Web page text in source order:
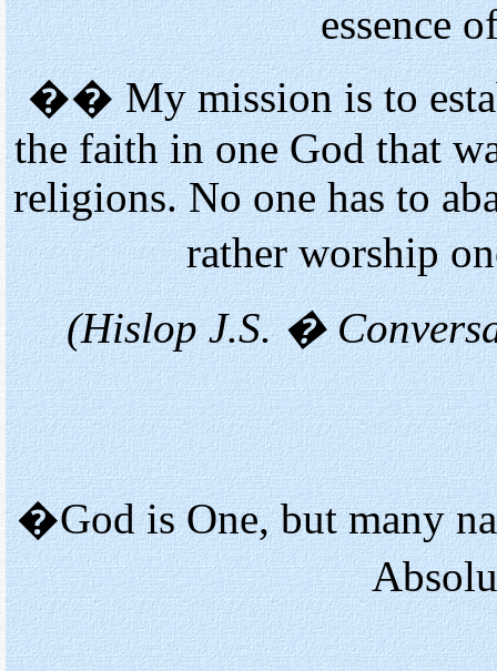
essence
�� My mission is to
the faith in one God that
religions. No one has to
rather worship
(Hislop J.S. �
�God is One, but many